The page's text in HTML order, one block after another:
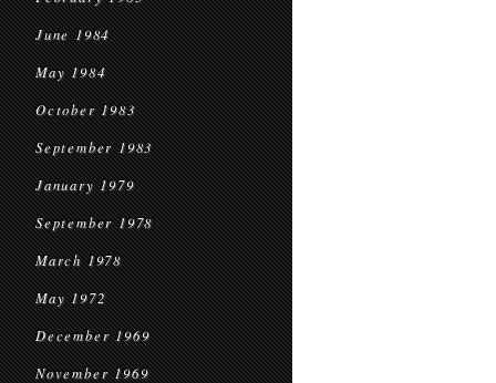
June 1984
May 1984
October 1983
September 1983
January 1979
September 1978
March 1978
May 1972
December 1969
November 1969